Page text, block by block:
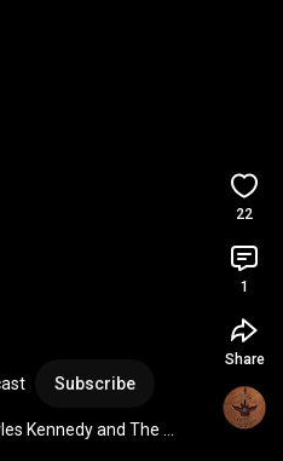
Subscribe
Kennedy and The
22
1
Share